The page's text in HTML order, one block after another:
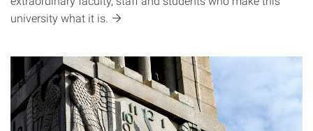
university what it is.